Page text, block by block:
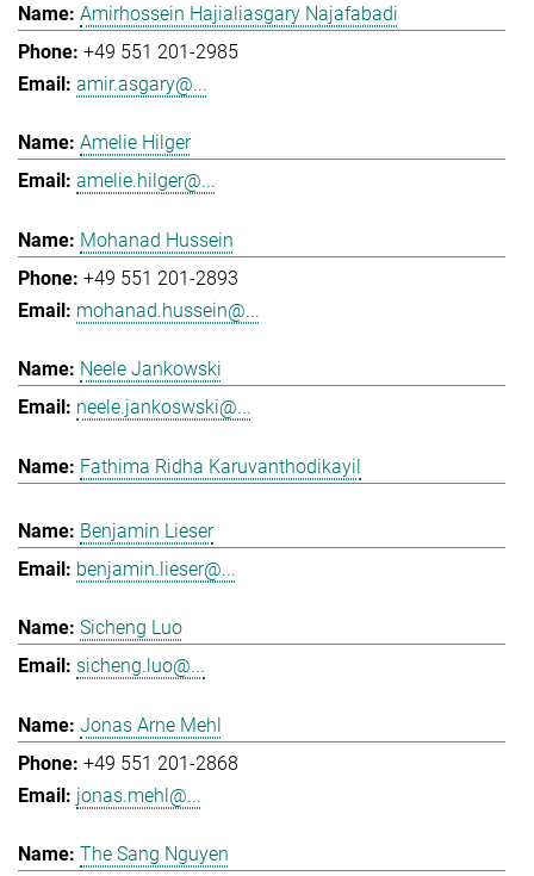
Amirhossein Hajialiasgary Najafabadi
+49 551 201-2985
amir.asgary@...
Amelie Hilger
amelie.hilger@...
Mohanad Hussein
+49 551 201-2893
mohanad.hussein@...
Neele Jankowski
neele.jankoswski@...
Fathima Ridha Karuvanthodikayil
Benjamin Lieser
benjamin.lieser@...
Sicheng Luo
sicheng.luo@...
Jonas Arne Mehl
+49 551 201-2868
jonas.mehl@...
The Sang Nguyen